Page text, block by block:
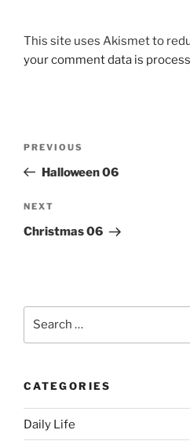
This site uses Akismet to
your comment data is
Previous
Post
PREVIOUS
Halloween 06
Next
Post
NEXT
Christmas 06
CATEGORIES
Daily Life